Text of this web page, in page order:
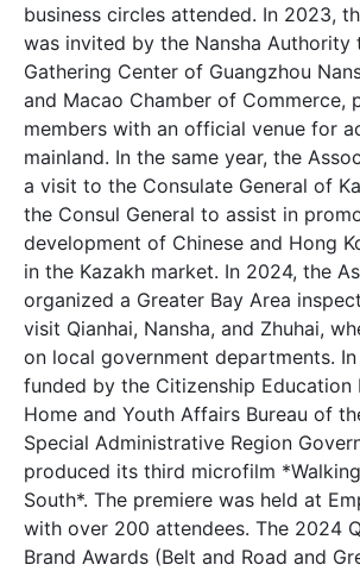
business circles attended. In 2023,
was invited by the Nansha Authority
Gathering Center of Guangzhou
and Macao Chamber of Commerce,
members with an official venue for
mainland. In the same year, the
a visit to the Consulate General of
the Consul General to assist in
development of Chinese and Hong
in the Kazakh market. In 2024, the
organized a Greater Bay Area
visit Qianhai, Nansha, and Zhuhai,
on local government departments. In
funded by the Citizenship Education
Home and Youth Affairs Bureau of
Special Administrative Region
produced its third microfilm
South*. The premiere was held at
with over 200 attendees. The 2024
Brand Awards (Belt and Road and